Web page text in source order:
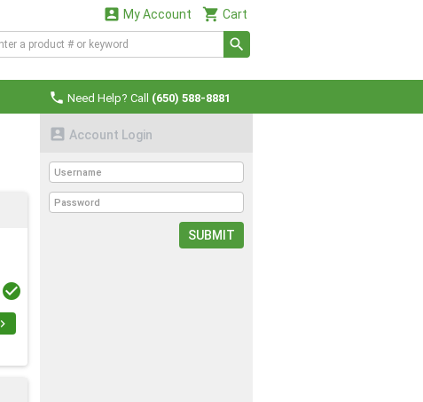
 Cart
 My Account
 Need Help? Call (650) 588-8881


 Account Login
SUBMIT